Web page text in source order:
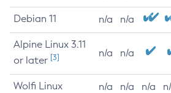
Debian 11 n/a n/a
Alpine Linux 3.11
or later [3] n/a n/a
Wolfi Linux n/a n/a n/a